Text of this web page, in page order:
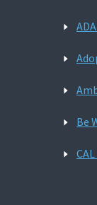
Be